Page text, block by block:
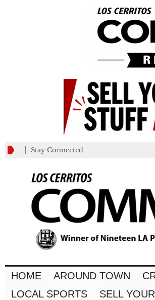
Stay Connected
HOME AROUND TOWN
LOCAL SPORTS
SELL